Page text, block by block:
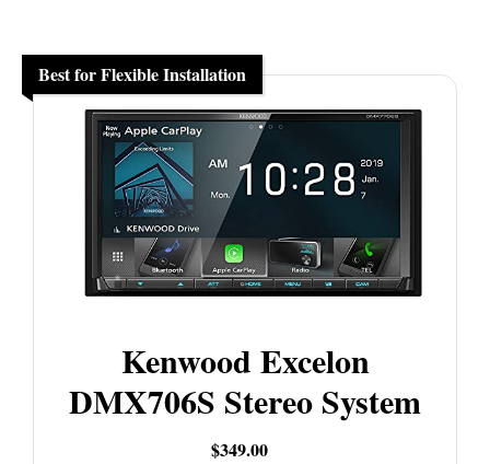
Best for Flexible Installation
Kenwood Excelon
DMX706S Stereo System
$349.00